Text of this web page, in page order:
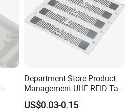
Department Store Product
Management UHF RFID Tag
Label Sticker
US$0.03-0.15